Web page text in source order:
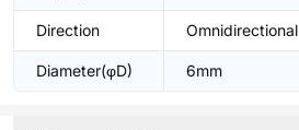
Direction Omnidirectional
Diameter(φD) 6mm